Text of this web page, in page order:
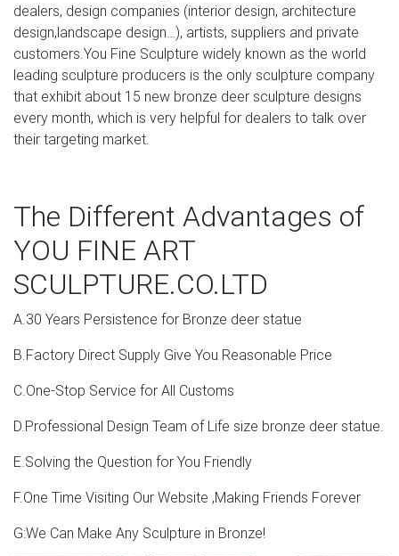
dealers, design companies (interior design, architecture
design,landscape design…), artists, suppliers and private
customers.You Fine Sculpture widely known as the world
leading sculpture producers is the only sculpture company
that exhibit about 15 new bronze deer sculpture designs
every month, which is very helpful for dealers to talk over
their targeting market.
The Different Advantages of
YOU FINE ART
SCULPTURE.CO.LTD
A.30 Years Persistence for Bronze deer statue
B.Factory Direct Supply Give You Reasonable Price
C.One-Stop Service for All Customs
D.Professional Design Team of Life size bronze deer statue.
E.Solving the Question for You Friendly
F.One Time Visiting Our Website ,Making Friends Forever
G:We Can Make Any Sculpture in Bronze!